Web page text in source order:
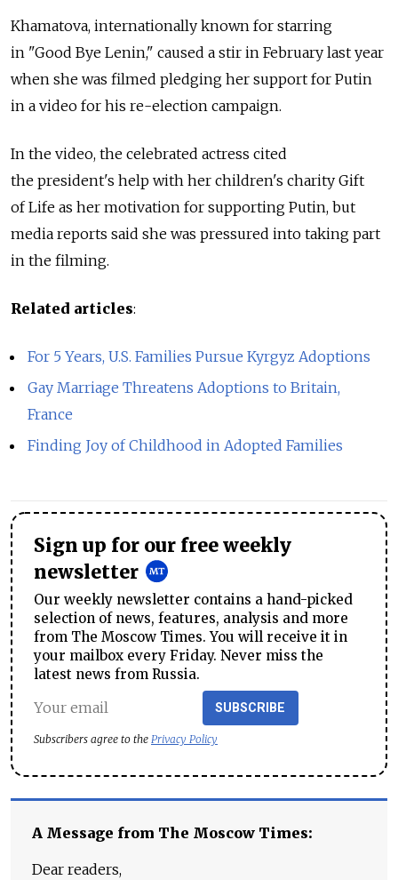
Khamatova, internationally known for starring
in "Good Bye Lenin," caused a stir in February last year
when she was filmed pledging her support for Putin
in a video for his re-election campaign.
In the video, the celebrated actress cited
the president's help with her children's charity Gift
of Life as her motivation for supporting Putin, but
media reports said she was pressured into taking part
in the filming.
Related articles:
For 5 Years, U.S. Families Pursue Kyrgyz Adoptions
Gay Marriage Threatens Adoptions to Britain,
France
Finding Joy of Childhood in Adopted Families
Sign up for our free weekly
newsletter
Our weekly newsletter contains a hand-picked
selection of news, features, analysis and more
from The Moscow Times. You will receive it in
your mailbox every Friday. Never miss the
latest news from Russia.
SUBSCRIBE
Subscribers agree to the Privacy Policy
A Message from The Moscow Times:
Dear readers,